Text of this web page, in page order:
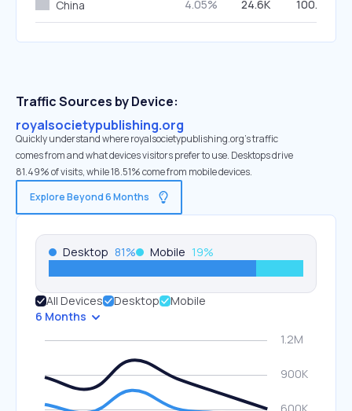
China 4.05% 24.6K 100.00%
Traffic Sources by Device:
royalsocietypublishing.org
Quickly understand where royalsocietypublishing.org’s traffic
comes from and what devices visitors prefer to use. Desktops drive
81.49% of visits, while 18.51% come from mobile devices.
Explore Beyond 6 Months
Desktop 81% Mobile 19%
All Devices Desktop
Mobile
6 Months